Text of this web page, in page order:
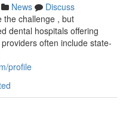
News
Discuss
the challenge , but
dental hospitals offering
often include state-
profile